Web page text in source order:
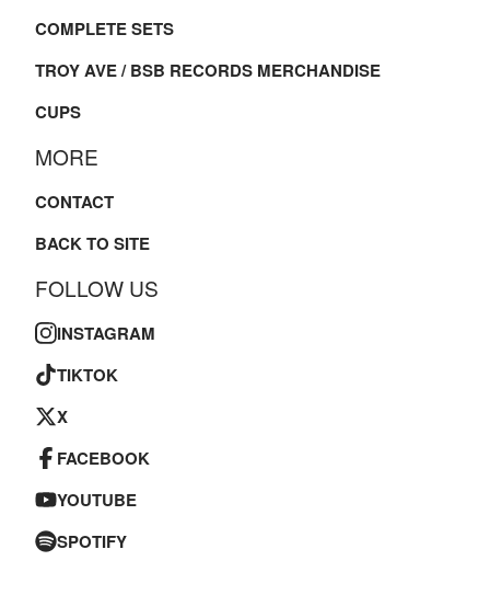
COMPLETE SETS
TROY AVE / BSB RECORDS MERCHANDISE
CUPS
MORE
CONTACT
BACK TO SITE
FOLLOW US
INSTAGRAM
TIKTOK
X
FACEBOOK
YOUTUBE
SPOTIFY